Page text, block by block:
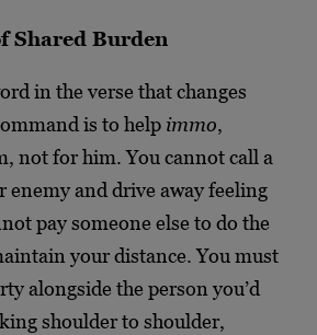
Shared Burden
in the verse that changes
is to help immo,
not for him. You cannot call a
enemy and drive away feeling
pay someone else to do the
your distance. You must
alongside the person you’d
shoulder to shoulder,